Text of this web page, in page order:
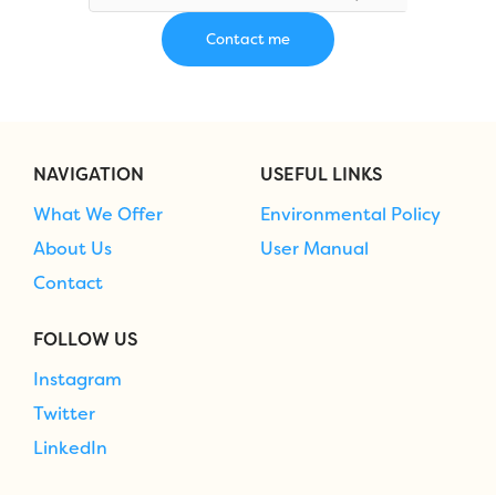
NAVIGATION
What We Offer
About Us
Contact
USEFUL LINKS
Environmental Policy
User Manual
FOLLOW US
Instagram
Twitter
LinkedIn